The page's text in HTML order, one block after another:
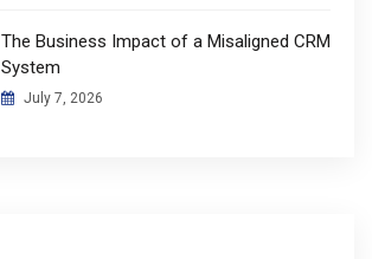
The Business Impact of a Misaligned CRM
System
July 7, 2026